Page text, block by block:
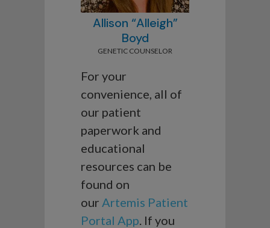
Allison “Alleigh”
Boyd
GENETIC COUNSELOR
For your
convenience, all of
our patient
paperwork and
educational
resources can be
found on
our Artemis Patient
Portal App. If you